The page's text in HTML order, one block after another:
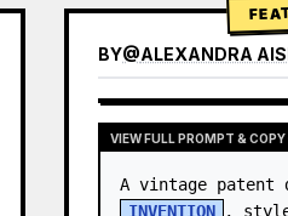
BY@ALEXANDRA
VIEW RESULTS
VIEW FULL PROMPT & COPY
INVENTION
,